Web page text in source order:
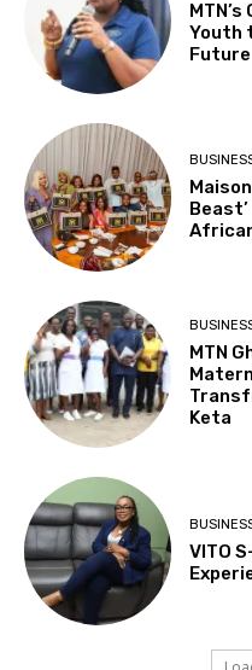
Youth
Future
MTN
Keta
VITO